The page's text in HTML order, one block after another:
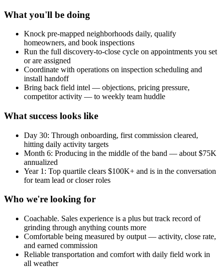
What you'll be doing
Knock pre-mapped neighborhoods daily, qualify
homeowners, and book inspections
Run the full discovery-to-close cycle on appointments you set
or are assigned
Coordinate with operations on inspection scheduling and
install handoff
Bring back field intel — objections, pricing pressure,
competitor activity — to weekly team huddle
What success looks like
Day 30: Through onboarding, first commission cleared,
hitting daily activity targets
Month 6: Producing in the middle of the band — about $75K
annualized
Year 1: Top quartile clears $100K+ and is in the conversation
for team lead or closer roles
Who we're looking for
Coachable. Sales experience is a plus but track record of
grinding through anything counts more
Comfortable being measured by output — activity, close rate,
and earned commission
Reliable transportation and comfort with daily field work in
all weather